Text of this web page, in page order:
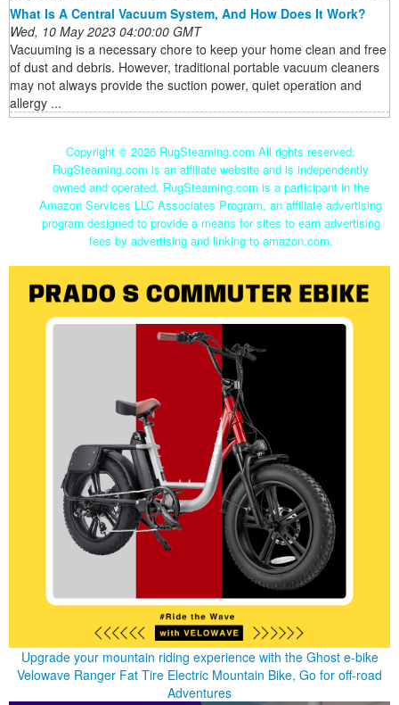
What Is A Central Vacuum System, And How Does It Work?
Wed, 10 May 2023 04:00:00 GMT
Vacuuming is a necessary chore to keep your home clean and free
of dust and debris. However, traditional portable vacuum cleaners
may not always provide the suction power, quiet operation and
allergy ...
Copyright © 2026 RugSteaming.com All rights reserved.
RugSteaming.com is an affiliate website and is independently
owned and operated. RugSteaming.com is a participant in the
Amazon Services LLC Associates Program, an affiliate advertising
program designed to provide a means for sites to earn advertising
fees by advertising and linking to amazon.com.
Upgrade your mountain riding experience with the Ghost e-bike
Velowave Ranger Fat Tire Electric Mountain Bike, Go for off-road
Adventures